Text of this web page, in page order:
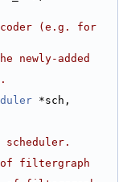
(e.g. for
newly-added
of filtergraph